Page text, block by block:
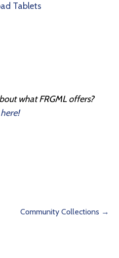
Tablets
what FRGML offers?
Community Collections →